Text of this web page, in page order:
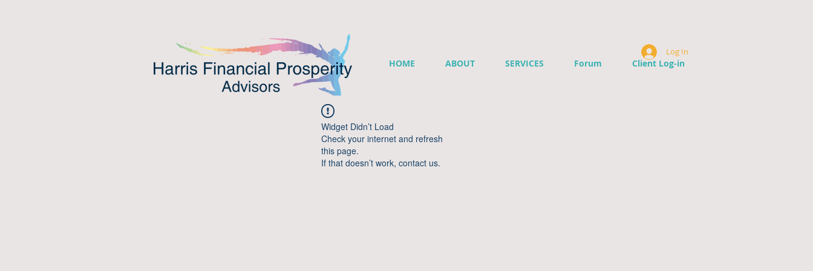
HOME ABOUT SERVICES Forum Client Log-in
Log In
Widget Didn’t Load
Check your internet and refresh
this page.
If that doesn’t work, contact us.